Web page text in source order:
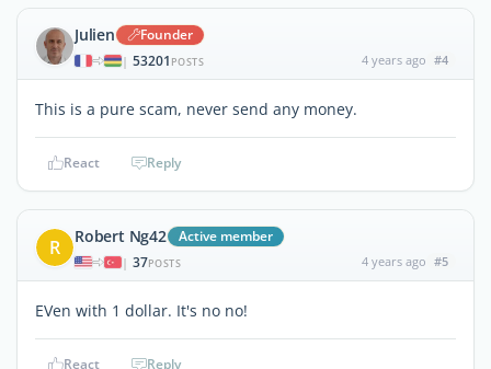
Julien Founder
| 53201 POSTS 4 years ago #4
This is a pure scam, never send any money.
React Reply
R Robert Ng42 Active member
| 37POSTS 4 years ago #5
EVen with 1 dollar. It's no no!
React Reply